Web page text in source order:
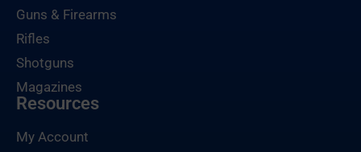
Guns & Firearms
Rifles
Shotguns
Magazines
Resources
My Account